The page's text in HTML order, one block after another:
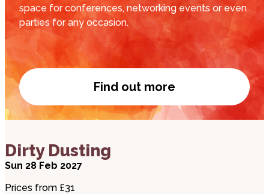
space for conferences, networking events or even
parties for any occasion.
Find out more
Visit our bar
Dirty Dusting
Sun 28 Feb 2027
Prices from £31